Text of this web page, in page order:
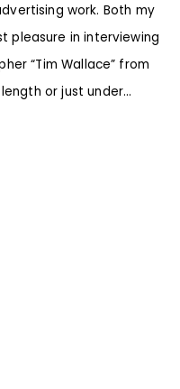
work. Both my
pleasure in interviewing
“Tim Wallace” from
or just under...